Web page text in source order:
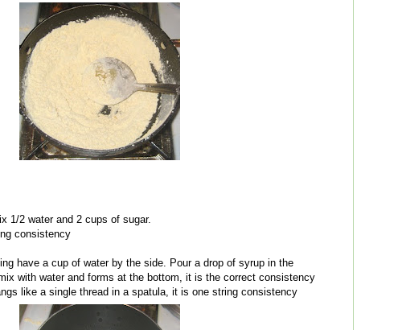
1/2 water and 2 cups of sugar.
consistency
have a cup of water by the side. Pour a drop of syrup in the
with water and forms at the bottom, it is the correct consistency
like a single thread in a spatula, it is one string consistency